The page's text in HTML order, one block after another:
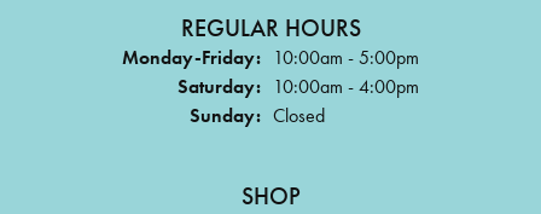
REGULAR HOURS
Monday-Friday: 10:00am - 5:00pm
Saturday: 10:00am - 4:00pm
Sunday: Closed
SHOP